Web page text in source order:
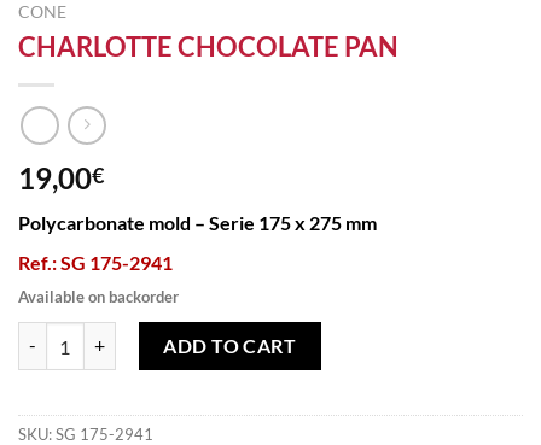
CONE
CHARLOTTE CHOCOLATE PAN
19,00€
Polycarbonate mold – Serie 175 x 275 mm
Ref.: SG 175-2941
Available on backorder
ADD TO CART
SKU:SG 175-2941